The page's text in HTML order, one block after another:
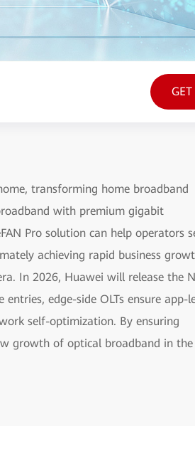
transforming home broadband
with premium gigabit
Pro solution can help operators
achieving rapid business
In 2026, Huawei will release the
edge-side OLTs ensure app-
self-optimization. By ensuring
growth of optical broadband in the